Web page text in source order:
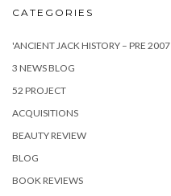
CATEGORIES
'ANCIENT JACK HISTORY – PRE 2007
3 NEWS BLOG
52 PROJECT
ACQUISITIONS
BEAUTY REVIEW
BLOG
BOOK REVIEWS